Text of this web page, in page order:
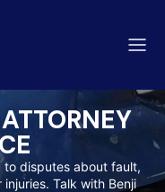
to disputes about fault,
Talk with Benji